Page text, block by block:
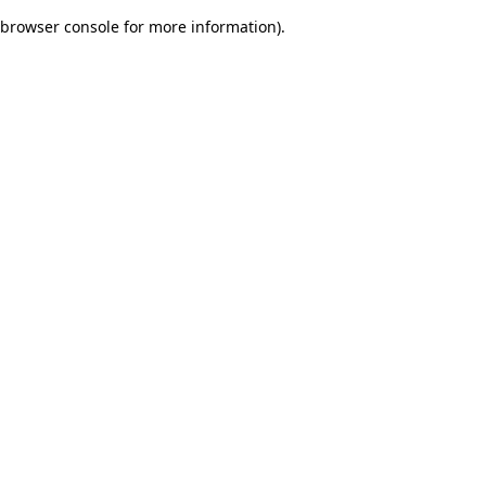
browser console for more information).